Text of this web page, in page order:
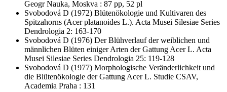
Geogr Nauka, Moskva : 87 pp, 52 pl
Svobodová D (1972) Blütenökologie und Kultivaren des
Spitzahorns (Acer platanoides L.). Acta Musei Silesiae Series
Dendrologia 2: 163-170
Svobodová D (1976) Der Blühverlauf der weiblichen und
männlichen Blüten einiger Arten der Gattung Acer L. Acta
Musei Silesiae Series Dendrologia 25: 119-128
Svobodová D (1977) Morphologische Veränderlichkeit und
die Blütenökologie der Gattung Acer L. Studie CSAV,
Academia Praha : 131